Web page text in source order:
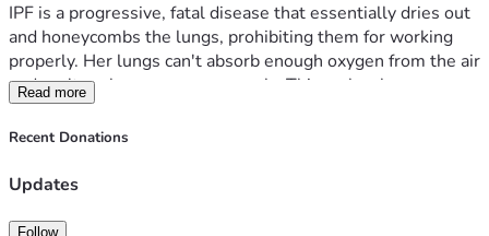
IPF is a progressive, fatal disease that essentially dries out
and honeycombs the lungs, prohibiting them for working
properly. Her lungs can't absorb enough oxygen from the air
and can't exchange gases properly. This makes her
dependent on oxygen machines 24/7. The idiopathic part
means doctors have no idea about the cause. Patty has
reached the point of her needing the transplant now in
government money ahead of her life, and we will be dealing
Read more
Recent Donations
Updates
Follow